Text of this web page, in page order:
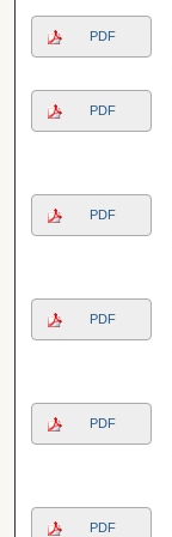
PDF
PDF
PDF
PDF
PDF
PDF